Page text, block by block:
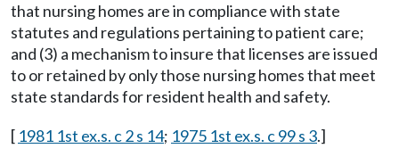
that nursing homes are in compliance with state
statutes and regulations pertaining to patient care;
and (3) a mechanism to insure that licenses are issued
to or retained by only those nursing homes that meet
state standards for resident health and safety.
[ 1981 1st ex.s. c 2 s 14; 1975 1st ex.s. c 99 s 3.]